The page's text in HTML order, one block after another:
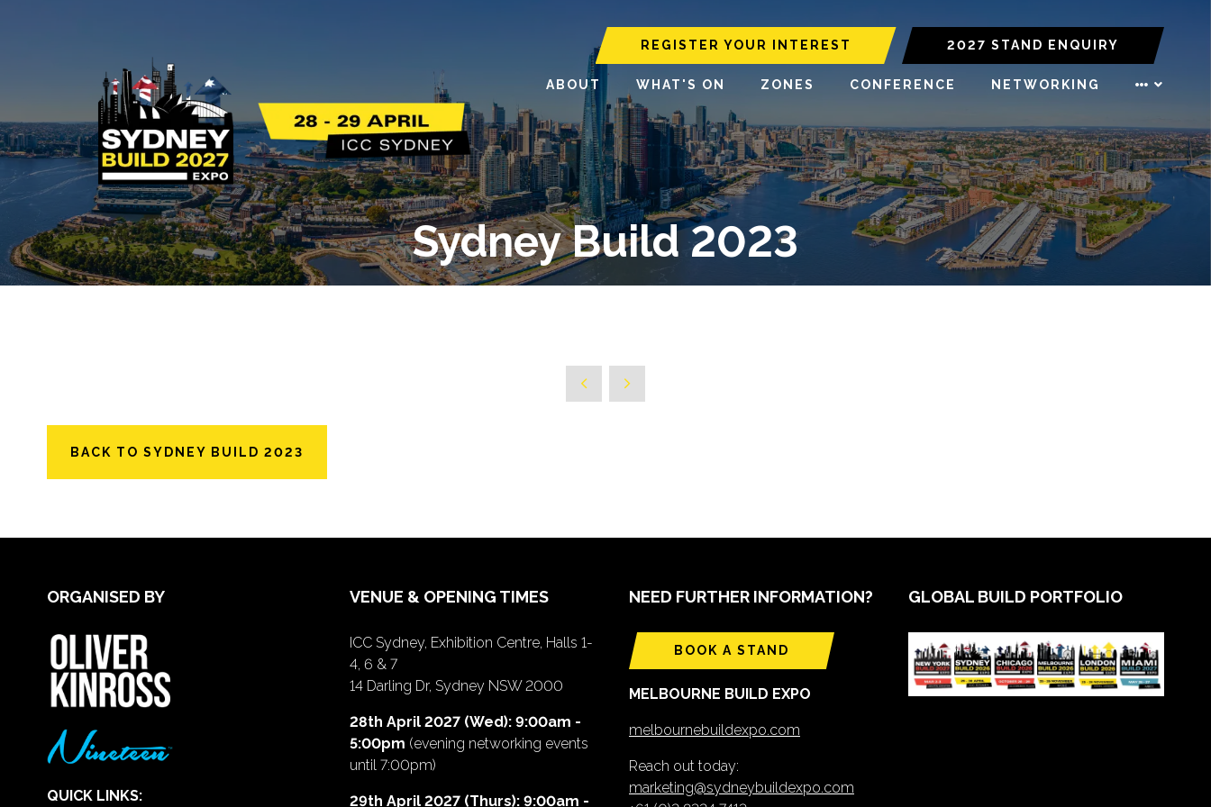
REGISTER YOUR INTEREST 2027 STAND ENQUIRY
ABOUT WHAT'S ON ZONES CONFERENCE NETWORKING
Sydney Build 2023
BACK TO SYDNEY BUILD 2023
ORGANISED BY
QUICK LINKS:
VENUE & OPENING TIMES
ICC Sydney, Exhibition Centre, Halls 1-
4, 6 & 7
14 Darling Dr, Sydney NSW 2000
28th April 2027 (Wed): 9:00am -
5:00pm (evening networking events
until 7:00pm)
29th April 2027 (Thurs): 9:00am -
NEED FURTHER INFORMATION?
BOOK A STAND
MELBOURNE BUILD EXPO
melbournebuildexpo.com
Reach out today:
marketing@sydneybuildexpo.com
GLOBAL BUILD PORTFOLIO